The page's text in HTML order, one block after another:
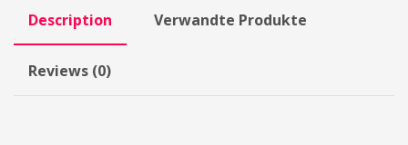
Description Verwandte Produkte
Reviews (0)